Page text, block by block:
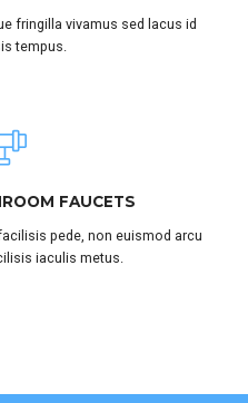
fringilla vivamus sed lacus id
tempus.
FAUCETS
pede, non euismod arcu
iaculis metus.